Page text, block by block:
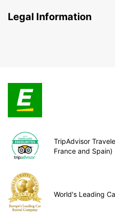
Legal Information
TripAdvisor
France and Spain)
World's Leading